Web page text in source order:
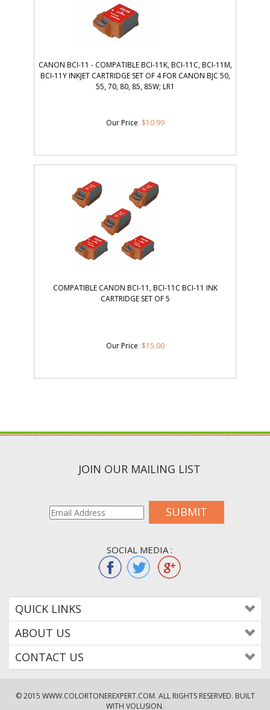
CANON BCI-11 - COMPATIBLE BCI-11K, BCI-11C, BCI-11M,
BCI-11Y INKJET CARTRIDGE SET OF 4 FOR CANON BJC 50,
55, 70, 80, 85, 85W; LR1
Our Price: $10.99
COMPATIBLE CANON BCI-11, BCI-11C BCI-11 INK
CARTRIDGE SET OF 5
Our Price: $15.00
JOIN OUR MAILING LIST
SUBMIT
SOCIAL MEDIA :
QUICK LINKS
ABOUT US
CONTACT US
© 2015 WWW.COLORTONEREXPERT.COM. ALL RIGHTS RESERVED. BUILT
WITH VOLUSION.